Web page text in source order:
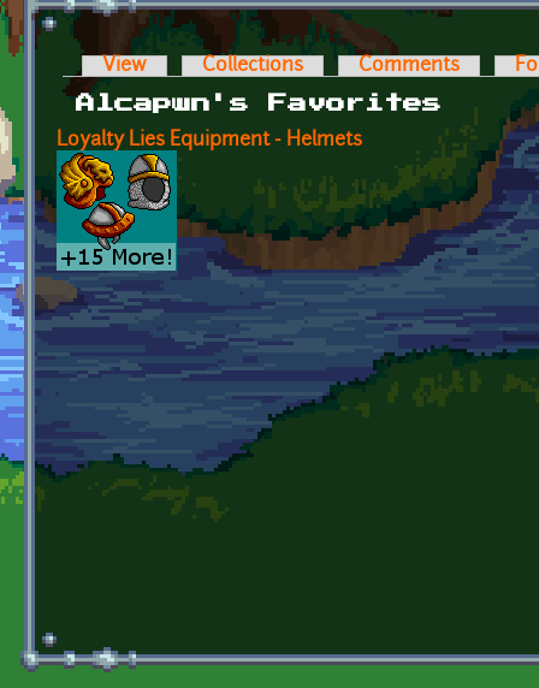
Primary tabs
View Collections Comments
Alcapwn's Favorites
Loyalty Lies Equipment - Helmets